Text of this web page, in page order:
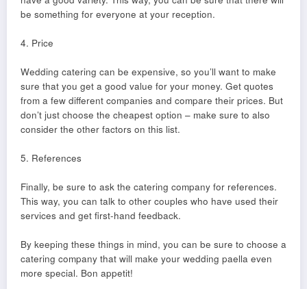
be something for everyone at your reception.
4. Price
Wedding catering can be expensive, so you’ll want to make
sure that you get a good value for your money. Get quotes
from a few different companies and compare their prices. But
don’t just choose the cheapest option – make sure to also
consider the other factors on this list.
5. References
Finally, be sure to ask the catering company for references.
This way, you can talk to other couples who have used their
services and get first-hand feedback.
By keeping these things in mind, you can be sure to choose a
catering company that will make your wedding paella even
more special. Bon appetit!